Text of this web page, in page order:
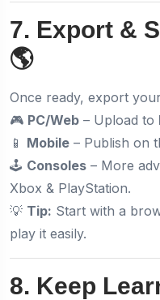
7. Export &
🌎
Once ready, export
🎮 PC/Web – Upload to
📱 Mobile – Publish on
🕹️ Consoles – More
Xbox & PlayStation.
💡 Tip: Start with a
play it easily.
8. Keep